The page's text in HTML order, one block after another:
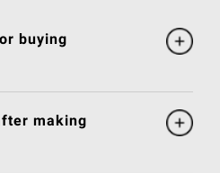
buying
making